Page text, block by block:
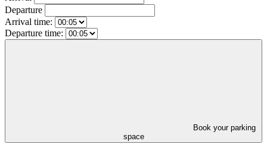
Departure
Arrival time:
Departure time:
space